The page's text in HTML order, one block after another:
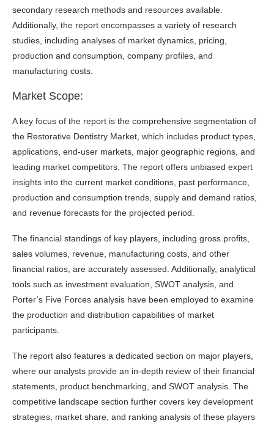
secondary research methods and resources available.
Additionally, the report encompasses a variety of research
studies, including analyses of market dynamics, pricing,
production and consumption, company profiles, and
manufacturing costs.
Market Scope:
A key focus of the report is the comprehensive segmentation of
the Restorative Dentistry Market, which includes product types,
applications, end-user markets, major geographic regions, and
leading market competitors. The report offers unbiased expert
insights into the current market conditions, past performance,
production and consumption trends, supply and demand ratios,
and revenue forecasts for the projected period.
The financial standings of key players, including gross profits,
sales volumes, revenue, manufacturing costs, and other
financial ratios, are accurately assessed. Additionally, analytical
tools such as investment evaluation, SWOT analysis, and
Porter’s Five Forces analysis have been employed to examine
the production and distribution capabilities of market
participants.
The report also features a dedicated section on major players,
where our analysts provide an in-depth review of their financial
statements, product benchmarking, and SWOT analysis. The
competitive landscape section further covers key development
strategies, market share, and ranking analysis of these players